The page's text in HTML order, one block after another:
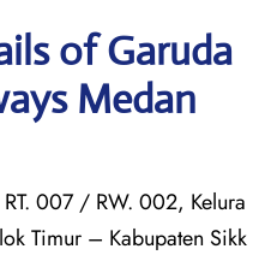
of Garuda
Medan
RT. 007 / RW. 002, Kelura
Timur – Kabupaten Sikk